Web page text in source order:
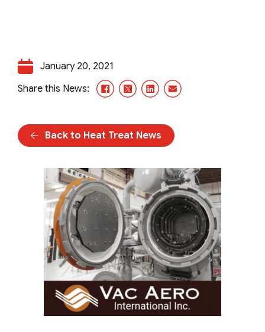
January 20, 2021
Share this News:
Facebook
X/TwitterLinkedInEmail
Back to Heat Treat News